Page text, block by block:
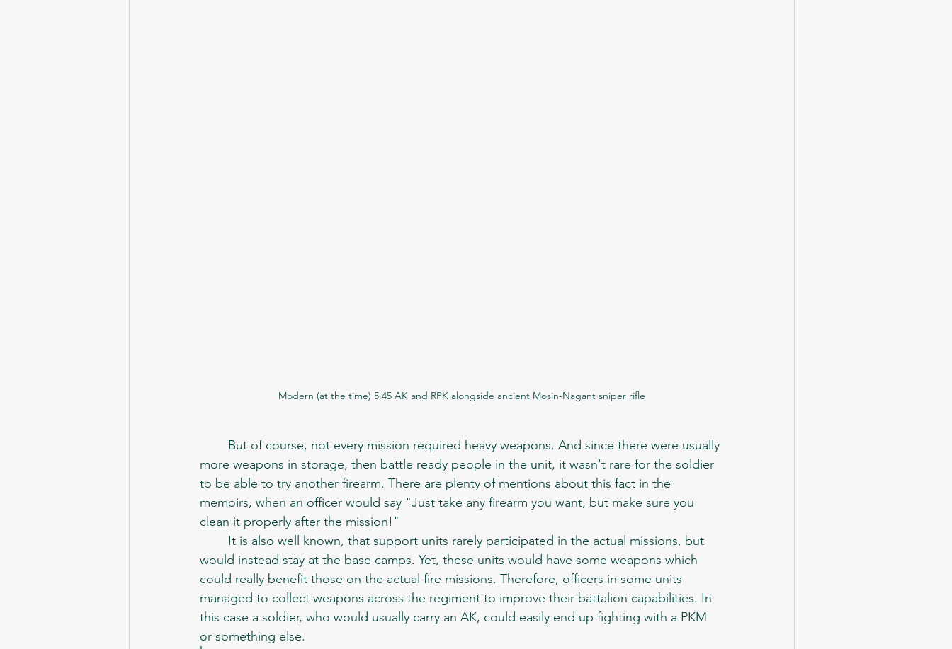
Modern (at the time) 5.45 AK and RPK alongside ancient Mosin-Nagant sniper rifle
more weapons in storage, then battle ready people in the unit, it wasn't rare for the soldier
to be able to try another firearm. There are plenty of mentions about this fact in the
memoirs, when an officer would say "Just take any firearm you want, but make sure you
clean it properly after the mission!"
would instead stay at the base camps. Yet, these units would have some weapons which
could really benefit those on the actual fire missions. Therefore, officers in some units
managed to collect weapons across the regiment to improve their battalion capabilities. In
this case a soldier, who would usually carry an AK, could easily end up fighting with a PKM
or something else.